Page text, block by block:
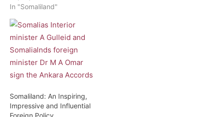
In "Somaliland"
Somaliland: An Inspiring,
Impressive and Influential
Foreign Policy